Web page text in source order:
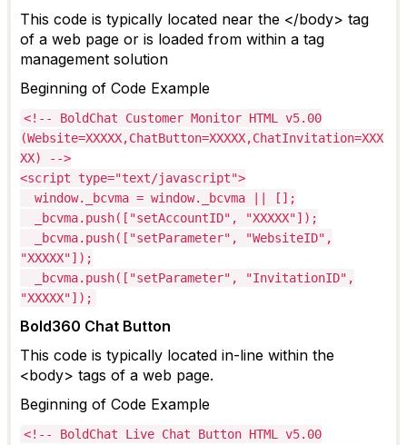
This code is typically located near the </body> tag
of a web page or is loaded from within a tag
management solution
Beginning of Code Example
<!-- BoldChat Customer Monitor HTML v5.00
(Website=XXXXX,ChatButton=XXXXX,ChatInvitation=XXX
XX) -->
<script type="text/javascript">
window._bcvma = window._bcvma || [];
_bcvma.push(["setAccountID", "XXXXX"]);
_bcvma.push(["setParameter", "WebsiteID",
"XXXXX"]);
_bcvma.push(["setParameter", "InvitationID",
"XXXXX"]);
Bold360 Chat Button
This code is typically located in-line within the
<body> tags of a web page.
Beginning of Code Example
<!-- BoldChat Live Chat Button HTML v5.00